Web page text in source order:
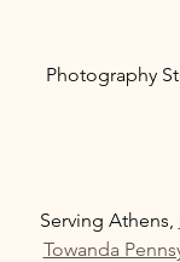
Photography
Serving Athens,
Towanda